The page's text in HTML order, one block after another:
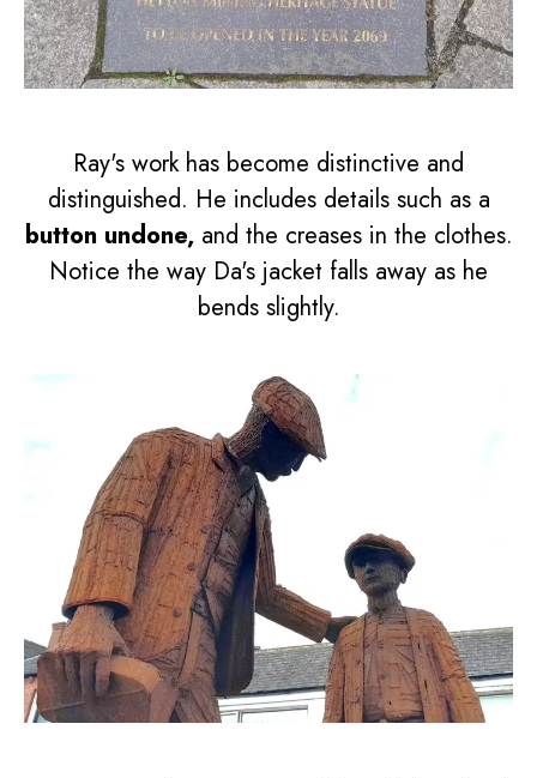
Ray's work has become distinctive and
distinguished. He includes details such as a
button undone,and the creases in the clothes.
Notice the way Da's jacket falls away as he
bends slightly.